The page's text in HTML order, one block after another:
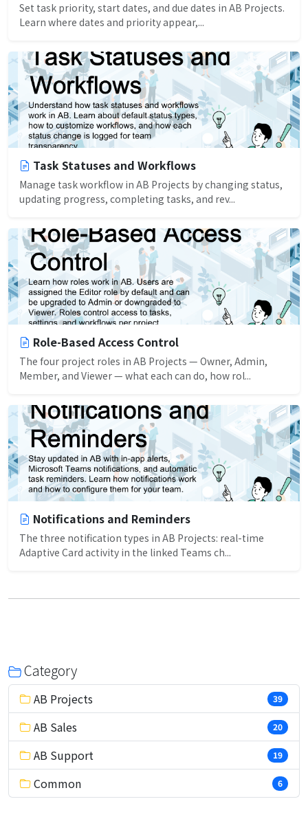
Set task priority, start dates, and due dates in AB Projects.
Learn where dates and priority appear,...
Task Statuses and Workflows
Manage task workflow in AB Projects by changing status,
updating progress, completing tasks, and rev...
Role-Based Access Control
The four project roles in AB Projects — Owner, Admin,
Member, and Viewer — what each can do, how rol...
Notifications and Reminders
The three notification types in AB Projects: real-time
Adaptive Card activity in the linked Teams ch...
Category
AB Projects 39
AB Sales 20
AB Support 19
Common 6